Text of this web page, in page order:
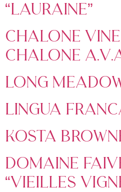
“Lauraine”
Chalone
Chalone
Long
Lingua
Kosta
Domaine
“Vieilles